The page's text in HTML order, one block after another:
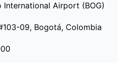
International Airport (BOG)
09, Bogotá, Colombia